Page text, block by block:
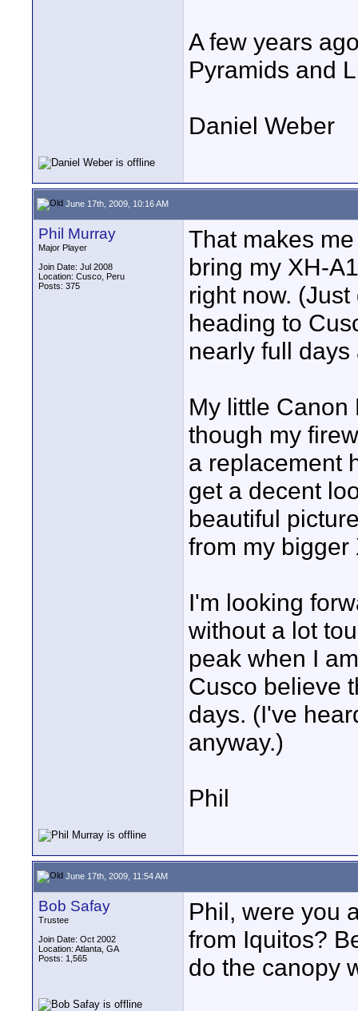
A few years
Pyramids and
Daniel Weber
June 17th, 2009, 10:16 AM
Phil Murray
Major Player
Join Date: Jul 2008
Location: Cusco, Peru
Posts: 375
That makes
bring my XH-
right now.
heading to
nearly full
My little Canon
though my
a replacement
get a decent
beautiful
from my bigger
I'm looking
without a lot
peak when I
Cusco believe
days. (I've
anyway.)
Phil
June 17th, 2009, 11:54 AM
Bob Safay
Trustee
Join Date: Oct 2002
Location: Atlanta, GA
Posts: 1,565
Phil, were you
from Iquitos?
do the canopy